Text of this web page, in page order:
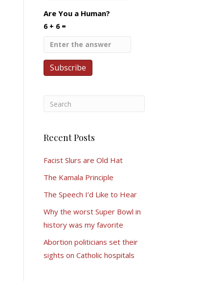
Are You a Human?
6 + 6 =
Recent Posts
Facist Slurs are Old Hat
The Kamala Principle
The Speech I’d Like to Hear
Why the worst Super Bowl in
history was my favorite
Abortion politicians set their
sights on Catholic hospitals